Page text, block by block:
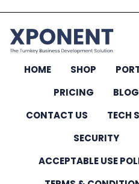
HOME SHOP
PRICING
BLOG
CONTACT US
TECH
SECURITY
ACCEPTABLE USE